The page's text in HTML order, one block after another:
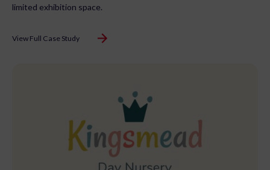
limited exhibition space.
View Full Case Study